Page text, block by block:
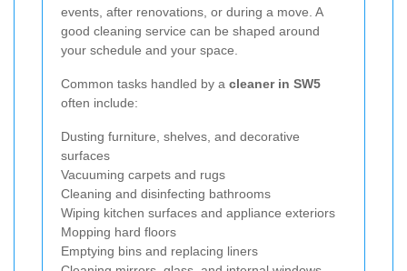
events, after renovations, or during a move. A
good cleaning service can be shaped around
your schedule and your space.
Common tasks handled by a cleaner in SW5
often include:
Dusting furniture, shelves, and decorative
surfaces
Vacuuming carpets and rugs
Cleaning and disinfecting bathrooms
Wiping kitchen surfaces and appliance exteriors
Mopping hard floors
Emptying bins and replacing liners